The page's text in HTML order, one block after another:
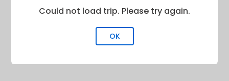
Could not load trip. Please try again.
OK